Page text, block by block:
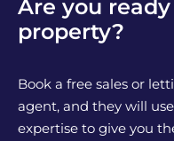
Are you
property?
Book a free sales or
agent, and they will
expertise to give you